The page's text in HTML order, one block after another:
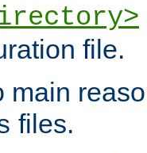
file.
main
files.